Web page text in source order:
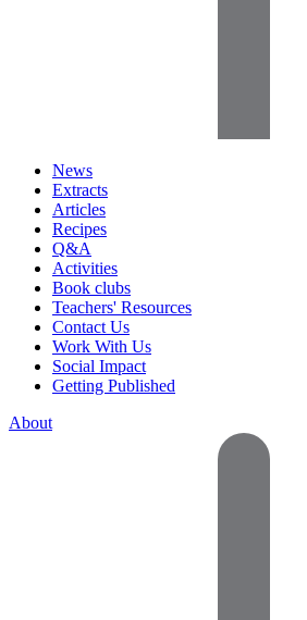
News
Extracts
Articles
Recipes
Q&A
Activities
Book clubs
Teachers' Resources
Contact Us
Work With Us
Social Impact
Getting Published
About